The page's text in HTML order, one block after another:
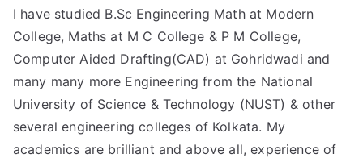
I have studied B.Sc Engineering Math at Modern
College, Maths at M C College & P M College,
Computer Aided Drafting(CAD) at Gohridwadi and
many many more Engineering from the National
University of Science & Technology (NUST) & other
several engineering colleges of Kolkata. My
academics are brilliant and above all, experience of